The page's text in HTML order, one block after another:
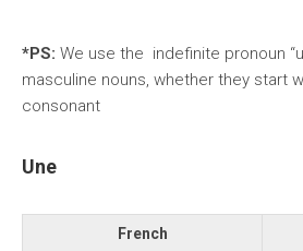
*PS: We use the indefinite pronoun
masculine nouns, whether they start
consonant
Une
French